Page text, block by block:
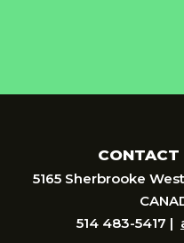
CONTACT
5165 Sherbrooke
514 483-5417 |